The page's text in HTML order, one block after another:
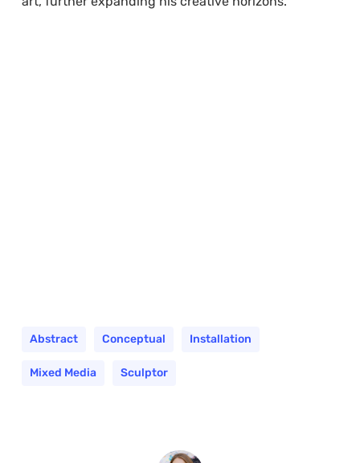
Abstract Conceptual Installation
Mixed Media Sculptor